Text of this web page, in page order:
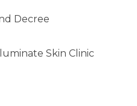
Decree
Skin Clinic